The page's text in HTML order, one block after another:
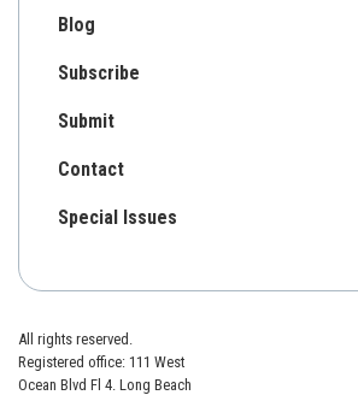
Blog
Subscribe
Submit
Contact
Special Issues
All rights reserved.
Registered office: 111 West
Ocean Blvd Fl 4. Long Beach